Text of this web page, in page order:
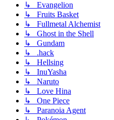
↳ Evangelion
↳ Fruits Basket
↳ Fullmetal Alchemist
↳ Ghost in the Shell
↳ Gundam
↳ .hack
↳ Hellsing
↳ InuYasha
↳ Naruto
↳ Love Hina
↳ One Piece
↳ Paranoia Agent